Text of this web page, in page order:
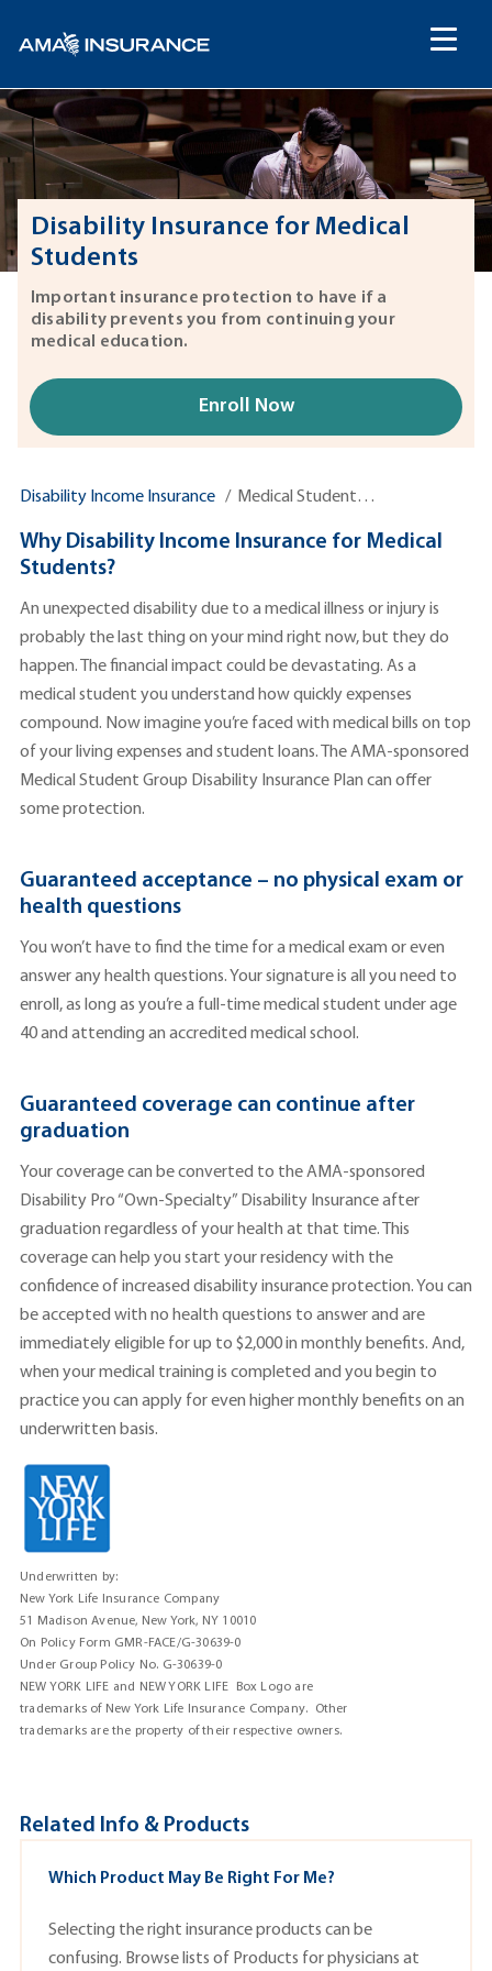
Disability Insurance for Medical
Students
Important insurance protection to have if a
disability prevents you from continuing your
medical education.
Enroll Now
Disability Income Insurance Medical Student…
Why Disability Income Insurance for Medical
Students?
An unexpected disability due to a medical illness or injury is
probably the last thing on your mind right now, but they do
happen. The financial impact could be devastating. As a
medical student you understand how quickly expenses
compound. Now imagine you’re faced with medical bills on top
of your living expenses and student loans. The AMA-sponsored
Medical Student Group Disability Insurance Plan can offer
some protection.
Guaranteed acceptance – no physical exam or
health questions
You won’t have to find the time for a medical exam or even
answer any health questions. Your signature is all you need to
enroll, as long as you’re a full-time medical student under age
40 and attending an accredited medical school.
Guaranteed coverage can continue after
graduation
Your coverage can be converted to the AMA-sponsored
Disability Pro “Own-Specialty” Disability Insurance after
graduation regardless of your health at that time. This
coverage can help you start your residency with the
confidence of increased disability insurance protection. You can
be accepted with no health questions to answer and are
immediately eligible for up to $2,000 in monthly benefits. And,
when your medical training is completed and you begin to
practice you can apply for even higher monthly benefits on an
underwritten basis.
Underwritten by:
New York Life Insurance Company
51 Madison Avenue, New York, NY 10010
On Policy Form GMR-FACE/G-30639-0
Under Group Policy No. G-30639-0
NEW YORK LIFE and NEW YORK LIFE Box Logo are
trademarks of New York Life Insurance Company. Other
trademarks are the property of their respective owners.
Related Info & Products
Which Product May Be Right For Me?
Selecting the right insurance products can be
confusing. Browse lists of Products for physicians at